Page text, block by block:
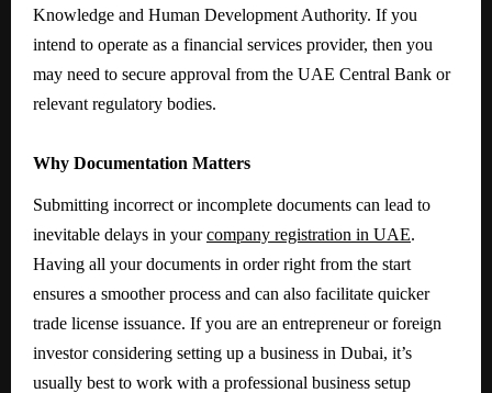
Knowledge and Human Development Authority. If you
intend to operate as a financial services provider, then you
may need to secure approval from the UAE Central Bank or
relevant regulatory bodies.
Why Documentation Matters
Submitting incorrect or incomplete documents can lead to
inevitable delays in yourcompany registration in UAE.
Having all your documents in order right from the start
ensures a smoother process and can also facilitate quicker
trade license issuance. If you are an entrepreneur or foreign
investor considering setting up a business in Dubai, it’s
usually best to work with a professional business setup